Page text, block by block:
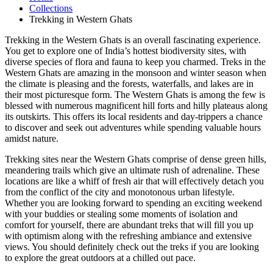
Collections
Trekking in Western Ghats
Trekking in the Western Ghats is an overall fascinating experience.
You get to explore one of India’s hottest biodiversity sites, with
diverse species of flora and fauna to keep you charmed. Treks in the
Western Ghats are amazing in the monsoon and winter season when
the climate is pleasing and the forests, waterfalls, and lakes are in
their most picturesque form. The Western Ghats is among the few is
blessed with numerous magnificent hill forts and hilly plateaus along
its outskirts. This offers its local residents and day-trippers a chance
to discover and seek out adventures while spending valuable hours
amidst nature.
Trekking sites near the Western Ghats comprise of dense green hills,
meandering trails which give an ultimate rush of adrenaline. These
locations are like a whiff of fresh air that will effectively detach you
from the conflict of the city and monotonous urban lifestyle.
Whether you are looking forward to spending an exciting weekend
with your buddies or stealing some moments of isolation and
comfort for yourself, there are abundant treks that will fill you up
with optimism along with the refreshing ambiance and extensive
views. You should definitely check out the treks if you are looking
to explore the great outdoors at a chilled out pace.